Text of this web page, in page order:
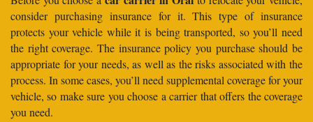
consider purchasing insurance for it. This type of insurance
protects your vehicle while it is being transported, so you’ll need
the right coverage. The insurance policy you purchase should be
appropriate for your needs, as well as the risks associated with the
process. In some cases, you’ll need supplemental coverage for your
vehicle, so make sure you choose a carrier that offers the coverage
you need.